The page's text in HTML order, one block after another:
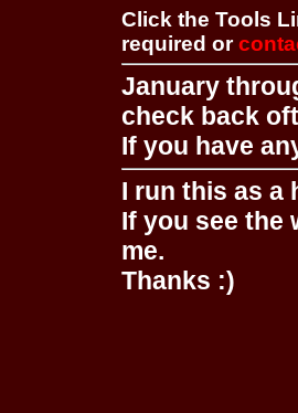
Click the Tools
required or
January
check back
If you have
I run this as a
If you see the
me.
Thanks :)